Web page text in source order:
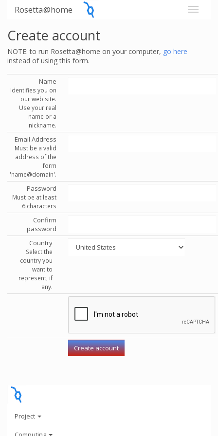
Rosetta@home
Create account
NOTE: to run Rosetta@home on your computer, go here
instead of using this form.
Name
Identifies you on
our web site.
Use your real
name or a
nickname.
Email Address
Must be a valid
address of the
form
'name@domain'.
Password
Must be at least
6 characters
Confirm
password
Country
Select the
country you
want to
represent, if
any.
Project